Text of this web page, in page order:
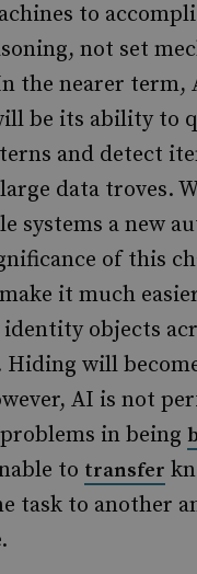
to
not set
the nearer term,
be its ability to
and detect
data troves.
systems a new
of this
it much
objects
Hiding will
AI is not
in being
to transfer
task to another